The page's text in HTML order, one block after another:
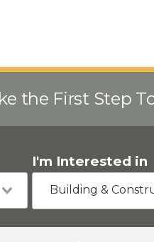
the First Step
I'm Interested in